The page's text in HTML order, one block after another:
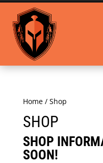
Home/ Shop
SHOP
SHOP
SOON!